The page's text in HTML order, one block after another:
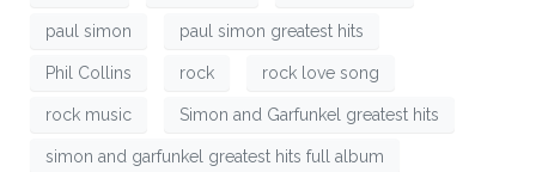
paul simon paul simon greatest hits
Phil Collins rock rock love song
rock music Simon and Garfunkel greatest hits
simon and garfunkel greatest hits full album